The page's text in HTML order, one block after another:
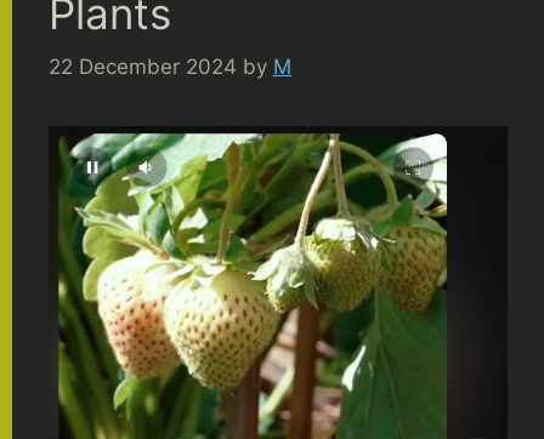
Plants
22 December 2024 by M